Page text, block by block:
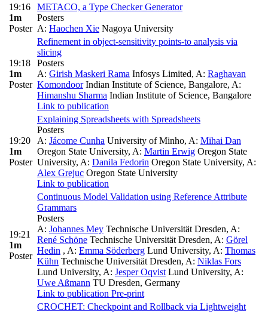
19:16
1m
Poster
METACO, a Type Checker Generator
Posters
A: Haochen Xie Nagoya University
19:18
1m
Poster
Refinement in object-sensitivity points-to analysis via
slicing
Posters
A: Girish Maskeri Rama Infosys Limited, A: Raghavan
KomondoorIndian Institute of Science, Bangalore, A:
Himanshu Sharma Indian Institute of Science, Bangalore
Link to publication
19:20
1m
Poster
Explaining Spreadsheets with Spreadsheets
Posters
A: Jácome Cunha University of Minho, A: Mihai Dan
Oregon State University, A: Martin Erwig Oregon State
University, A: Danila Fedorin Oregon State University, A:
Alex Grejuc Oregon State University
Link to publication
19:21
1m
Poster
Continuous Model Validation using Reference Attribute
Grammars
Posters
A: Johannes Mey Technische Universität Dresden, A:
René Schöne Technische Universität Dresden, A: Görel
Hedin , A: Emma Söderberg Lund University, A: Thomas
Kühn Technische Universität Dresden, A: Niklas Fors
Lund University, A: Jesper Oqvist Lund University, A:
Uwe Aßmann TU Dresden, Germany
Link to publication Pre-print
CROCHET: Checkpoint and Rollback via Lightweight